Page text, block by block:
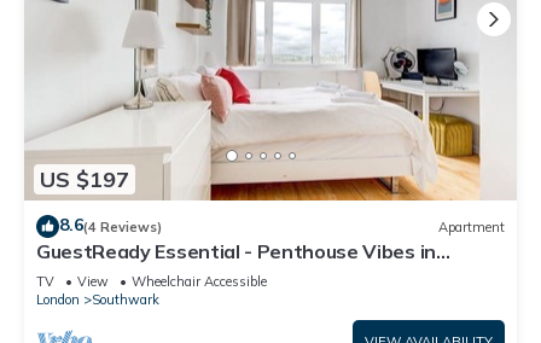
US $197
8.6(4 Reviews) Apartment
GuestReady Essential - Penthouse Vibes in
Peckham
TV View
Wheelchair Accessible
London
Southwark